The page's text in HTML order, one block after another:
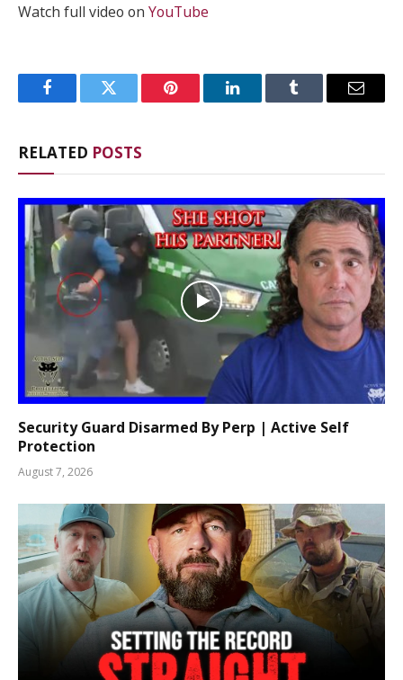
Watch full video on YouTube
FacebookTwitter Pinterest LinkedInTumblr Email
RELATED POSTS
Security Guard Disarmed By Perp | Active Self
Protection
August 7, 2026